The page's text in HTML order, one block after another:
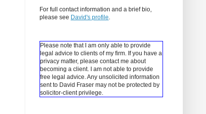
For full contact information and a brief bio,
please see David's profile.
Please note that I am only able to provide
legal advice to clients of my firm. If you have a
privacy matter, please contact me about
becoming a client.
I am not able to provide
free legal advice. Any unsolicited information
sent to David Fraser may not be protected by
solicitor-client privilege.